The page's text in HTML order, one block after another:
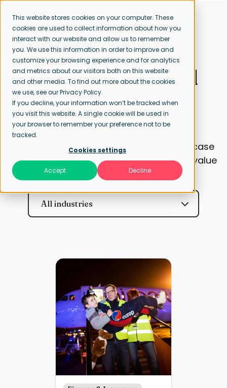
This website stores cookies on your computer. These
cookies are used to collect information about how you
interact with our website and allow us to remember
you. We use this information in order to improve and
customize your browsing experience and for analytics
and metrics about our visitors both on this website
and other media. To find out more about the cookies
we use, see our Privacy Policy.
If you decline, your information won’t be tracked when
you visit this website. A single cookie will be used in
your browser to remember your preference not to be
tracked.
Cookies settings
Accept Decline
Case studies in
recruitment and
selection.
Discover our recruitment and selection case
studies. See how Profile Group is driving value
with our various solutions.